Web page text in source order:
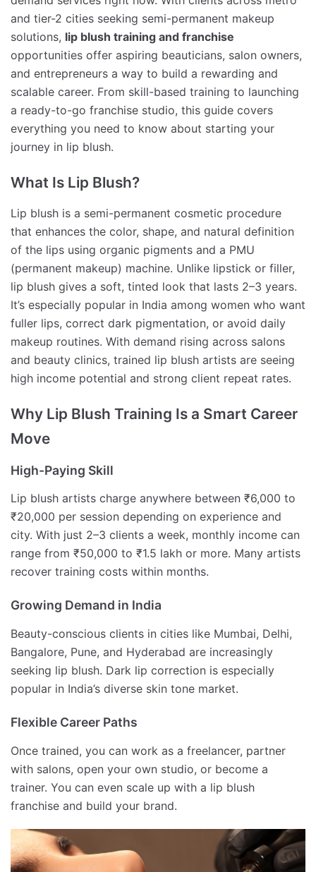
and tier-2 cities seeking semi-permanent makeup
solutions, lip blush training and franchise
opportunities offer aspiring beauticians, salon owners,
and entrepreneurs a way to build a rewarding and
scalable career. From skill-based training to launching
a ready-to-go franchise studio, this guide covers
everything you need to know about starting your
journey in lip blush.
What Is Lip Blush?
Lip blush is a semi-permanent cosmetic procedure
that enhances the color, shape, and natural definition
of the lips using organic pigments and a PMU
(permanent makeup) machine. Unlike lipstick or filler,
lip blush gives a soft, tinted look that lasts 2–3 years.
It’s especially popular in India among women who want
fuller lips, correct dark pigmentation, or avoid daily
makeup routines. With demand rising across salons
and beauty clinics, trained lip blush artists are seeing
high income potential and strong client repeat rates.
Why Lip Blush Training Is a Smart Career
Move
High-Paying Skill
Lip blush artists charge anywhere between ₹6,000 to
₹20,000 per session depending on experience and
city. With just 2–3 clients a week, monthly income can
range from ₹50,000 to ₹1.5 lakh or more. Many artists
recover training costs within months.
Growing Demand in India
Beauty-conscious clients in cities like Mumbai, Delhi,
Bangalore, Pune, and Hyderabad are increasingly
seeking lip blush. Dark lip correction is especially
popular in India’s diverse skin tone market.
Flexible Career Paths
Once trained, you can work as a freelancer, partner
with salons, open your own studio, or become a
trainer. You can even scale up with a lip blush
franchise and build your brand.